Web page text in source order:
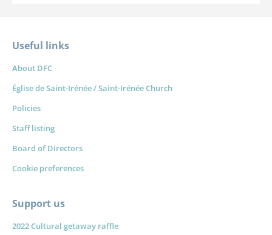
Useful links
About DFC
Église de Saint-Irénée / Saint-Irénée Church
Policies
Staff listing
Board of Directors
Cookie preferences
Support us
2022 Cultural getaway raffle